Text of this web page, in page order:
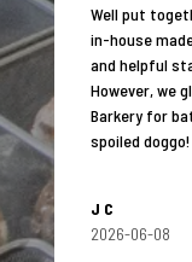
Well put
in-house
and helpful
However, we
Barkery for
spoiled doggo!
JC
2026-06-08